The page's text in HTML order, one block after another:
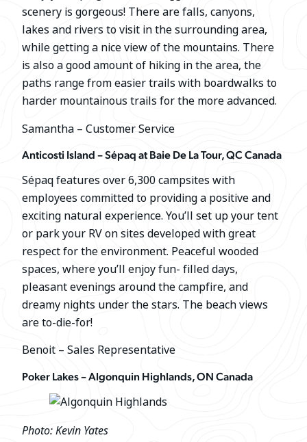
scenery is gorgeous! There are falls, canyons,
lakes and rivers to visit in the surrounding area,
while getting a nice view of the mountains. There
is also a good amount of hiking in the area, the
paths range from easier trails with boardwalks to
harder mountainous trails for the more advanced.
Samantha – Customer Service
Anticosti Island – Sépaq at Baie De La Tour, QC Canada
Sépaq features over 6,300 campsites with
employees committed to providing a positive and
exciting natural experience. You’ll set up your tent
or park your RV on sites developed with great
respect for the environment. Peaceful wooded
spaces, where you’ll enjoy fun- filled days,
pleasant evenings around the campfire, and
dreamy nights under the stars. The beach views
are to-die-for!
Benoit – Sales Representative
Poker Lakes – Algonquin Highlands, ON Canada
Photo: Kevin Yates